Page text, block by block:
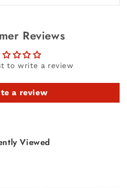
Reviews
to write a review
a review
Viewed